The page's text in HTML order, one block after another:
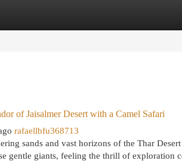
of Jaisalmer Desert with a Camel Safari
rafaellbfu368713
sands and vast horizons of the Thar
gentle giants, feeling the thrill of exploration